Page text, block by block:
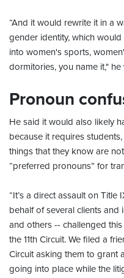
“And it would rewrite it in a
gender identity, which
into women's sports,
dormitories, you name it," he
Pronoun
He said it would also likely
because it requires
things that they know are
“preferred pronouns” for
“It’s a direct assault on
behalf of several clients and
and others -- challenged
the 11th Circuit. We filed a
Circuit asking them to grant
going into place while the